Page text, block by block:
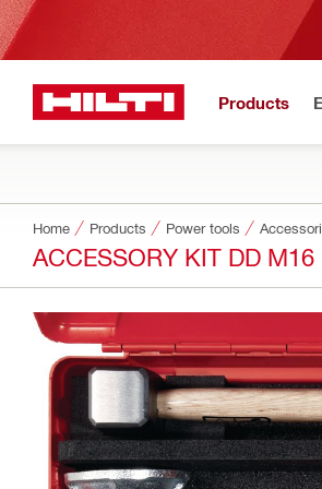
Products
Home Products Power tools
ACCESSORY KIT DD M16